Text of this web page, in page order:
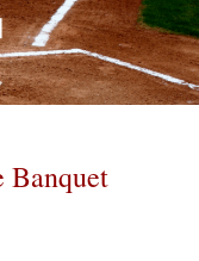
Banquet